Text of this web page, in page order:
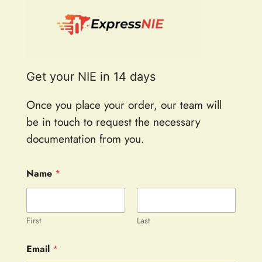
Get your NIE in 14 days
Once you place your order, our team will
be in touch to request the necessary
documentation from you.
Name *
First Last
Email *